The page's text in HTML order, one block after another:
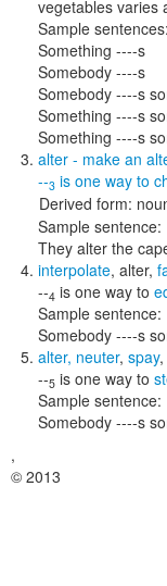
vegetables varies
Sample sentences:
Something ----s
Somebody ----s
Somebody ----s
Something ----s
Something ----s
alter - make an
--3 is one way to
Derived form:
Sample sentence:
They alter the
interpolate, alter,
--4 is one way to
Sample sentence:
Somebody ----s
alter, neuter, spay,
--5 is one way to
Sample sentence:
Somebody ----s
,
© 2013